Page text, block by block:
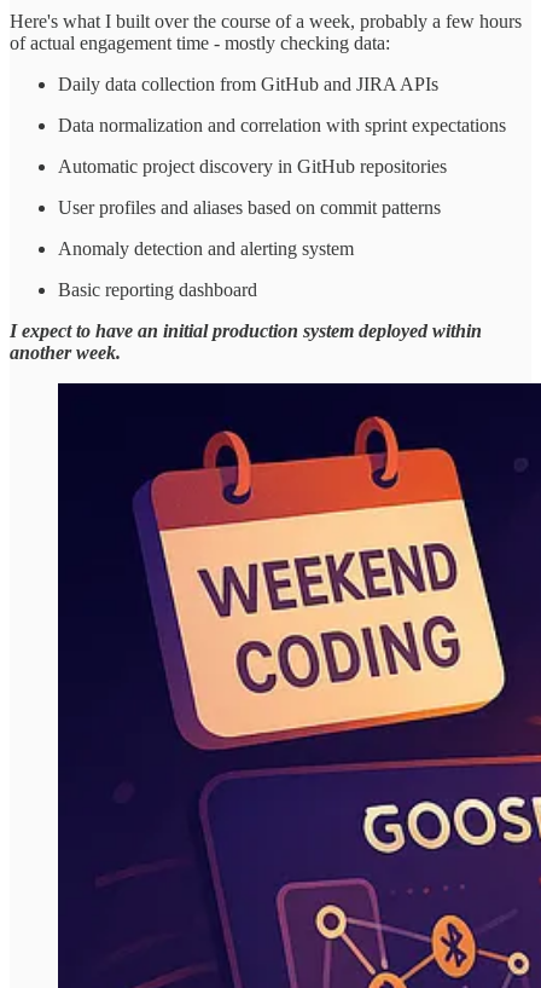
Here's what I built over the course of a week, probably a few hours
of actual engagement time - mostly checking data:
Daily data collection from GitHub and JIRA APIs
Data normalization and correlation with sprint expectations
Automatic project discovery in GitHub repositories
User profiles and aliases based on commit patterns
Anomaly detection and alerting system
Basic reporting dashboard
I expect to have an initial production system deployed within
another week.